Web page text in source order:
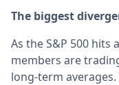
The biggest
As the S&P 500 hits
members are
long-term